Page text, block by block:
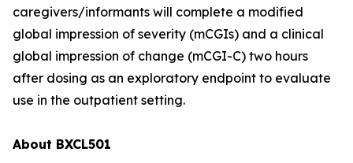
caregivers/informants will complete a modified
global impression of severity (mCGIs) and a clinical
global impression of change (mCGI-C) two hours
after dosing as an exploratory endpoint to evaluate
use in the outpatient setting.
About BXCL501